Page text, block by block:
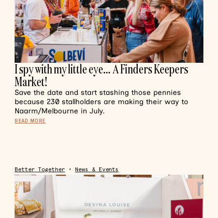
I spy with my little eye… A Finders Keepers
Market!
Save the date and start stashing those pennies
because 230 stallholders are making their way to
Naarm/Melbourne in July.
READ MORE
Better Together • News & Events